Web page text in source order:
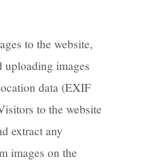
to the website,
uploading images
data (EXIF
to the website
extract any
images on the